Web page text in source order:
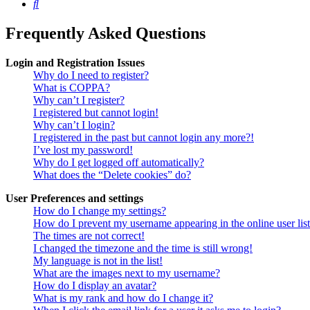
Search
Frequently Asked Questions
Login and Registration Issues
Why do I need to register?
What is COPPA?
Why can’t I register?
I registered but cannot login!
Why can’t I login?
I registered in the past but cannot login any more?!
I’ve lost my password!
Why do I get logged off automatically?
What does the “Delete cookies” do?
User Preferences and settings
How do I change my settings?
How do I prevent my username appearing in the online user
The times are not correct!
I changed the timezone and the time is still wrong!
My language is not in the list!
What are the images next to my username?
How do I display an avatar?
What is my rank and how do I change it?